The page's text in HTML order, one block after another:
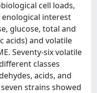
cell loads,
interest
glucose, total and
acids) and volatile
Seventy-six volatile
classes
acids, and
strains showed